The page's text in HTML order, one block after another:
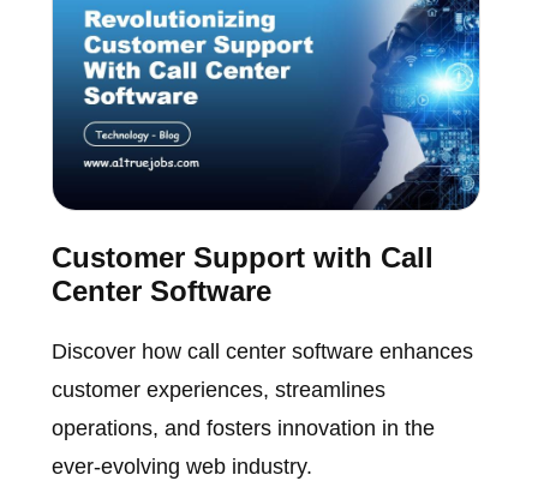
Customer Support with Call
Center Software
Discover how call center software enhances
customer experiences, streamlines
operations, and fosters innovation in the
ever-evolving web industry.